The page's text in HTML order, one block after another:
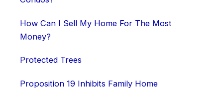
How Can I Sell My Home For The Most
Money?
Protected Trees
Proposition 19 Inhibits Family Home